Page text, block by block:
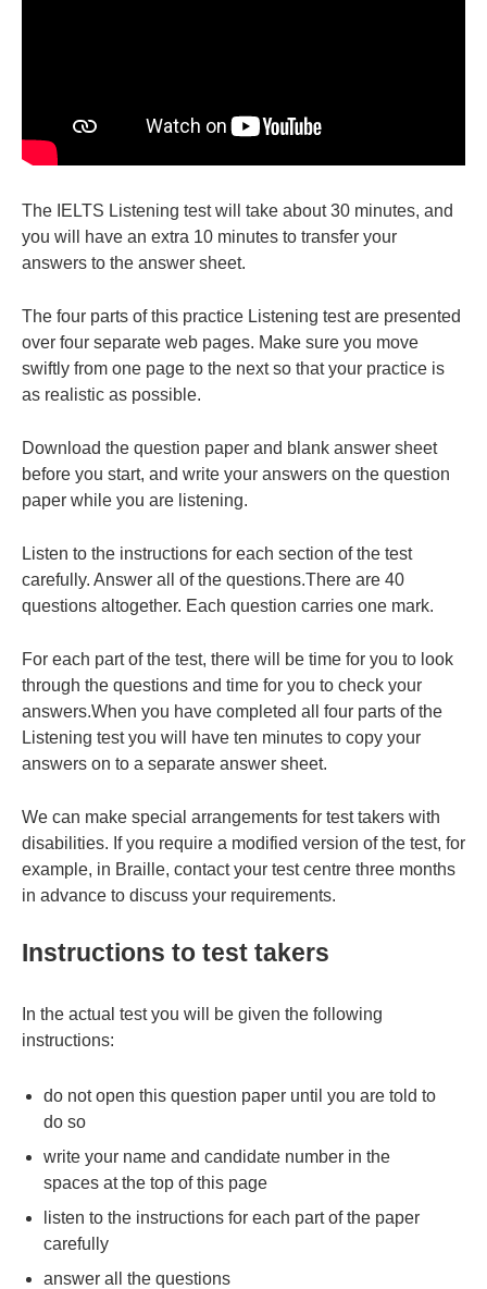
The IELTS Listening test will take about 30 minutes, and
you will have an extra 10 minutes to transfer your
answers to the answer sheet.
The four parts of this practice Listening test are presented
over four separate web pages. Make sure you move
swiftly from one page to the next so that your practice is
as realistic as possible.
Download the question paper and blank answer sheet
before you start, and write your answers on the question
paper while you are listening.
Listen to the instructions for each section of the test
carefully. Answer all of the questions.There are 40
questions altogether. Each question carries one mark.
For each part of the test, there will be time for you to look
through the questions and time for you to check your
answers.When you have completed all four parts of the
Listening test you will have ten minutes to copy your
answers on to a separate answer sheet.
We can make special arrangements for test takers with
disabilities. If you require a modified version of the test, for
example, in Braille, contact your test centre three months
in advance to discuss your requirements.
Instructions to test takers
In the actual test you will be given the following
instructions:
do not open this question paper until you are told to
do so
write your name and candidate number in the
spaces at the top of this page
listen to the instructions for each part of the paper
carefully
answer all the questions